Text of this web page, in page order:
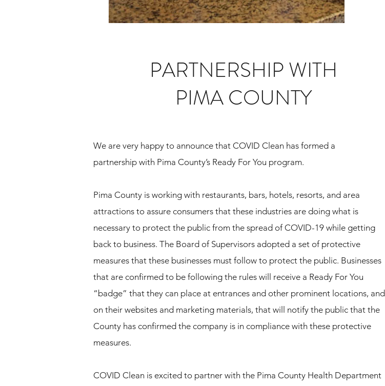
PARTNERSHIP WITH
PIMA COUNTY
We are very happy to announce that COVID Clean has formed a
partnership with Pima County’s Ready For You program.
Pima County is working with restaurants, bars, hotels, resorts, and area
attractions to assure consumers that these industries are doing what is
necessary to protect the public from the spread of COVID-19 while getting
back to business. The Board of Supervisors adopted a set of protective
measures that these businesses must follow to protect the public. Businesses
that are confirmed to be following the rules will receive a Ready For You
“badge” that they can place at entrances and other prominent locations, and
on their websites and marketing materials, that will notify the public that the
County has confirmed the company is in compliance with these protective
measures.
COVID Clean is excited to partner with the Pima County Health Department